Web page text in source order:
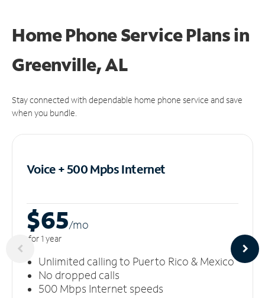
Home Phone Service Plansin
Greenville, AL
Stay connected with dependable home phone service and save
when you bundle.
Voice + 500 MpbsInternet
$65/mo
for 1 year
Unlimited calling to Puerto Rico & Mexico
No dropped calls
500 Mbps Internet speeds